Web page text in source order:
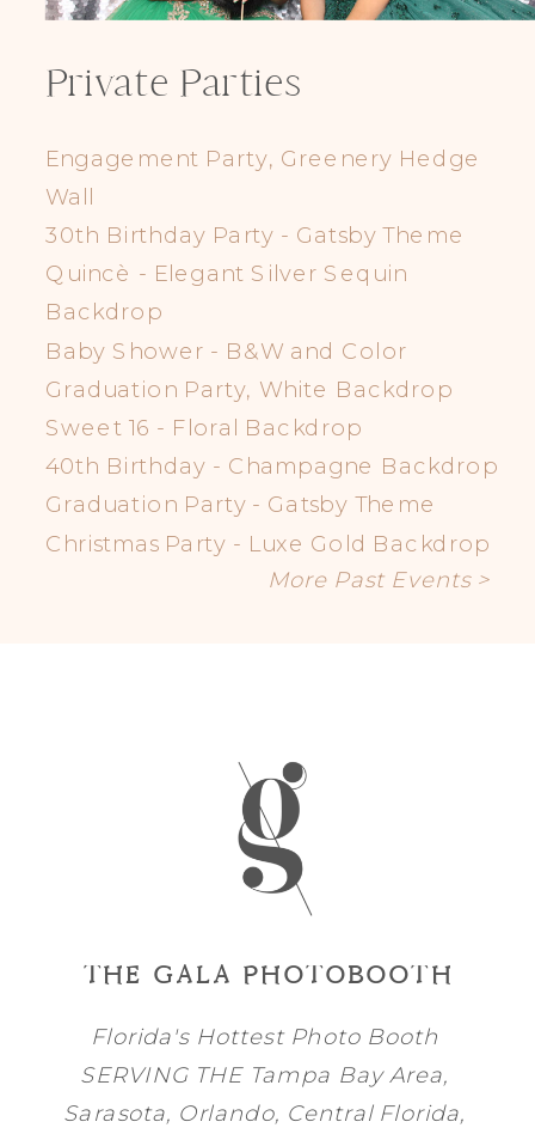
Private Parties
Engagement Party, Greenery Hedge
Wall
30th Birthday Party - Gatsby Theme
Quincè - Elegant Silver Sequin
Backdrop
Baby Shower - B&W and Color
Graduation Party, White Backdrop
Sweet 16 - Floral Backdrop
40th Birthday - Champagne Backdrop
Graduation Party - Gatsby Theme
Christmas Party - Luxe Gold Backdrop
More Past Events >
THE GALA PHOTOBOOTH
Florida's Hottest Photo Booth
SERVING THE Tampa BayArea,
Sarasota, Orlando, Central Florida,